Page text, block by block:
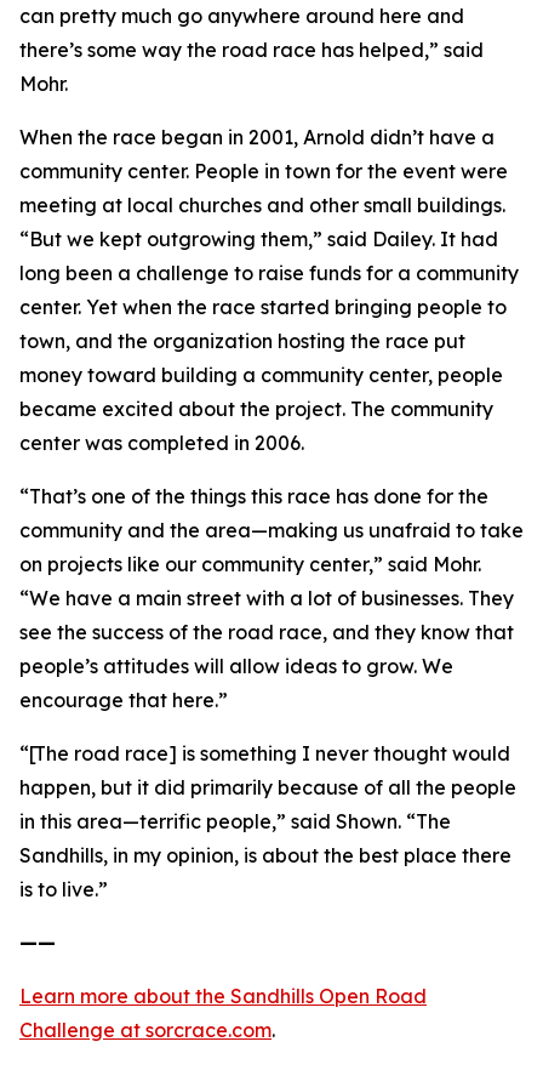
can pretty much go anywhere around here and
there’s some way the road race has helped,” said
Mohr.
When the race began in 2001, Arnold didn’t have a
community center. People in town for the event were
meeting at local churches and other small buildings.
“But we kept outgrowing them,” said Dailey. It had
long been a challenge to raise funds for a community
center. Yet when the race started bringing people to
town, and the organization hosting the race put
money toward building a community center, people
became excited about the project. The community
center was completed in 2006.
“That’s one of the things this race has done for the
community and the area—making us unafraid to take
on projects like our community center,” said Mohr.
“We have a main street with a lot of businesses. They
see the success of the road race, and they know that
people’s attitudes will allow ideas to grow. We
encourage that here.”
“[The road race] is something I never thought would
happen, but it did primarily because of all the people
in this area—terrific people,” said Shown. “The
Sandhills, in my opinion, is about the best place there
is to live.”
——
Learn more about the Sandhills Open Road
Challenge at sorcrace.com.